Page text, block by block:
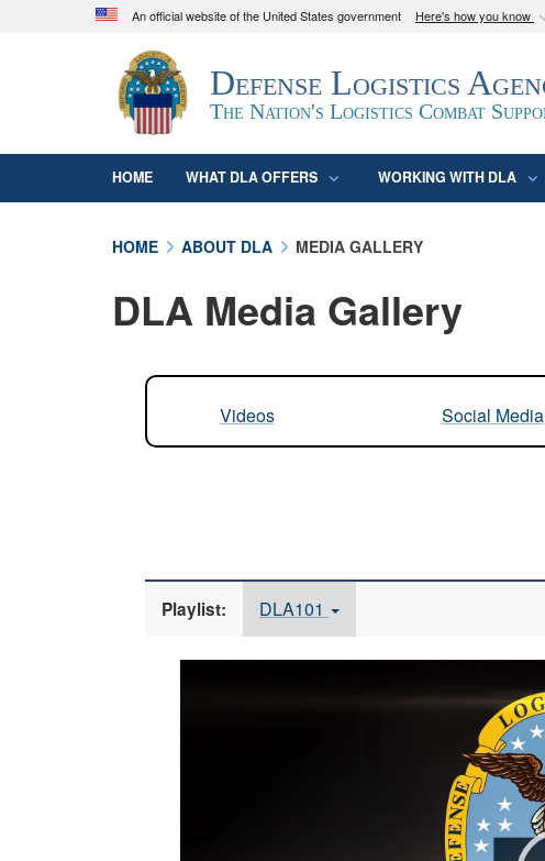
An official website of the United States government Here's how you know
Official websites use .mil
A.mil
website belongs to an official U.S.
organization in the United States.
Defense Logistics
The Nation's Logistics Combat
HOME WHAT DLA OFFERS WORKING WITH DLA
HOME ABOUT DLA MEDIA GALLERY
DLA Media Gallery
Videos Social Media
Playlist: DLA101